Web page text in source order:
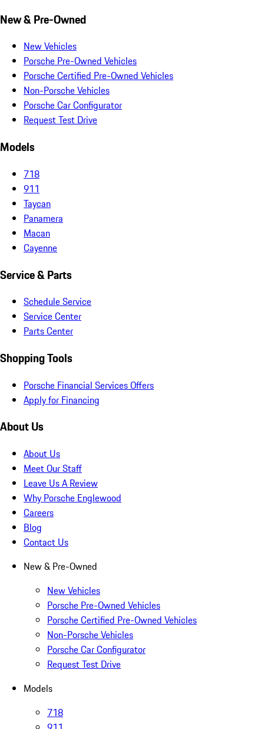
New & Pre-Owned
New Vehicles
Porsche Pre-Owned Vehicles
Porsche Certified Pre-Owned Vehicles
Non-Porsche Vehicles
Porsche Car Configurator
Request Test Drive
Models
718
911
Taycan
Panamera
Macan
Cayenne
Service & Parts
Schedule Service
Service Center
Parts Center
Shopping Tools
Porsche Financial Services Offers
Apply for Financing
About Us
About Us
Meet Our Staff
Leave Us A Review
Why Porsche Englewood
Careers
Blog
Contact Us
New & Pre-Owned
New Vehicles
Porsche Pre-Owned Vehicles
Porsche Certified Pre-Owned Vehicles
Non-Porsche Vehicles
Porsche Car Configurator
Request Test Drive
Models
718